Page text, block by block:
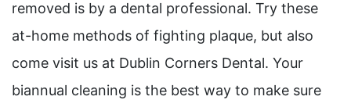
removed is by a dental professional. Try these
at-home methods of fighting plaque, but also
come visit us at Dublin Corners Dental. Your
biannual cleaning is the best way to make sure